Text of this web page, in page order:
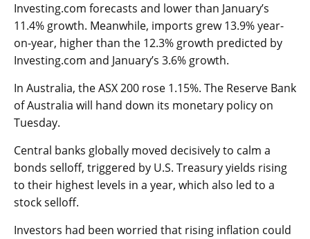
Investing.com forecasts and lower than January’s
11.4% growth. Meanwhile, imports grew 13.9% year-
on-year, higher than the 12.3% growth predicted by
Investing.com and January’s 3.6% growth.
In Australia, theASX 200 rose 1.15%. The Reserve Bank
of Australia will hand down its monetary policy on
Tuesday.
Central banks globally moved decisively to calm a
bonds selloff, triggered by U.S. Treasury yields rising
to their highest levels in a year, which also led to a
stock selloff.
Investors had been worried that rising inflation could